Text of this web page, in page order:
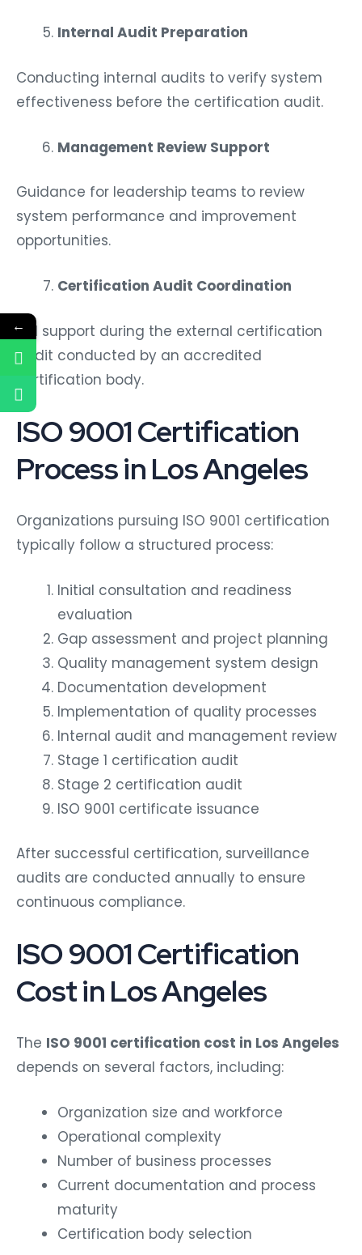
Internal Audit Preparation
Conducting internal audits to verify system
effectiveness before the certification audit.
Management Review Support
Guidance for leadership teams to review
system performance and improvement
opportunities.
Certification Audit Coordination
Full support during the external certification
audit conducted by an accredited
certification body.
ISO 9001 Certification
Process in Los Angeles
Organizations pursuing ISO 9001 certification
typically follow a structured process:
Initial consultation and readiness
evaluation
Gap assessment and project planning
Quality management system design
Documentation development
Implementation of quality processes
Internal audit and management review
Stage 1 certification audit
Stage 2 certification audit
ISO 9001 certificate issuance
After successful certification, surveillance
audits are conducted annually to ensure
continuous compliance.
ISO 9001 Certification
Cost in Los Angeles
The ISO 9001 certification cost in Los Angeles
depends on several factors, including:
Organization size and workforce
Operational complexity
Number of business processes
Current documentation and process
maturity
Certification body selection
←